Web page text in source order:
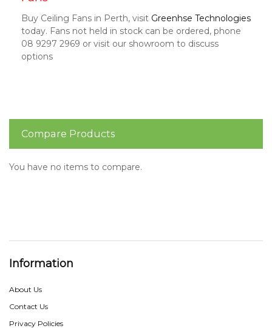
Buy Ceiling Fans in Perth, visit Greenhse Technologies
today. Fans not held in stock can be ordered, phone
08 9297 2969 or visit our showroom to discuss
options
Compare Products
You have no items to compare.
Information
About Us
Contact Us
Privacy Policies